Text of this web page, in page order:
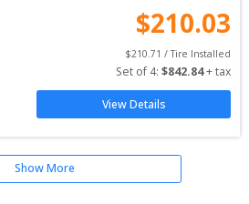
$210.03
$210.71 / Tire Installed
Set of 4: $842.84 + tax
View Details
Show More